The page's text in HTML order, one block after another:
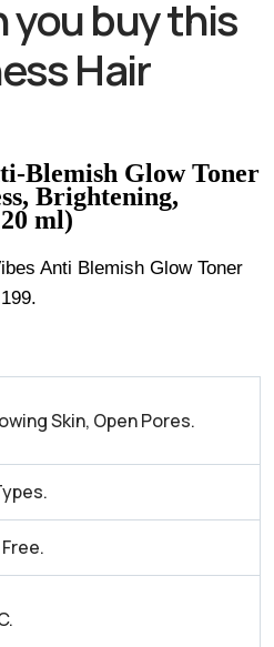
Blemish Glow Toner
Brightening,
ml)
Anti Blemish Glow Toner
Skin, Open Pores.